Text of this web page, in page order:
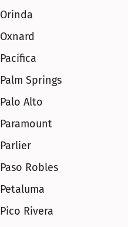
Orinda
Oxnard
Pacifica
Palm Springs
Palo Alto
Paramount
Parlier
Paso Robles
Petaluma
Pico Rivera